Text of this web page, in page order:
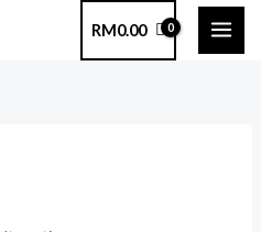
RM0.00